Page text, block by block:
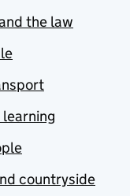
the law
countryside